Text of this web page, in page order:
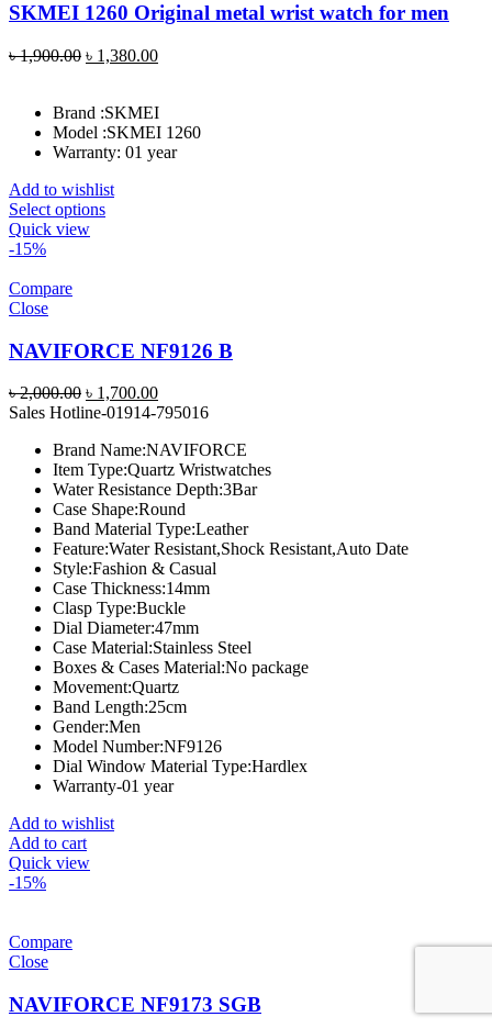
SKMEI 1260 Original metal wrist watch for men
৳1,900.00 Original
৳ 1,900.00.
৳ 1,380.00Current
৳ 1,380.00.
Brand :SKMEI
Model :SKMEI 1260
Warranty: 01 year
Add to wishlist
Select options
Quick view
-15%
Compare
Close
NAVIFORCE NF9126 B
৳2,000.00 Original
price
৳ 2,000.00.
৳ 1,700.00Current
price
৳ 1,700.00.
Sales Hotline-01914-795016
Brand Name:NAVIFORCE
Item Type:Quartz Wristwatches
Water Resistance Depth:3Bar
Case Shape:Round
Band Material Type:Leather
Feature:Water Resistant,Shock Resistant,Auto Date
Style:Fashion & Casual
Case Thickness:14mm
Clasp Type:Buckle
Dial Diameter:47mm
Case Material:Stainless Steel
Boxes & Cases Material:No package
Movement:Quartz
Band Length:25cm
Gender:Men
Model Number:NF9126
Dial Window Material Type:Hardlex
Warranty-01 year
Add to wishlist
Add to cart
Quick view
-15%
Compare
Close
NAVIFORCE NF9173 SGB